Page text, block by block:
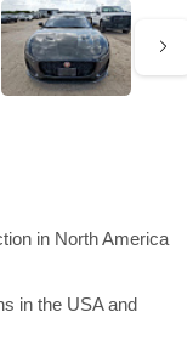
in North America
in the USA and